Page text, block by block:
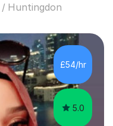
Huntingdon
£54/hr
5.0